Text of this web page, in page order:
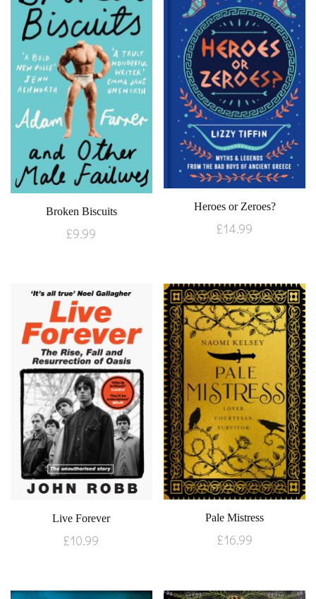
Broken Biscuits
£9.99
Heroes or Zeroes?
£14.99
Live Forever
£10.99
Pale Mistress
£16.99